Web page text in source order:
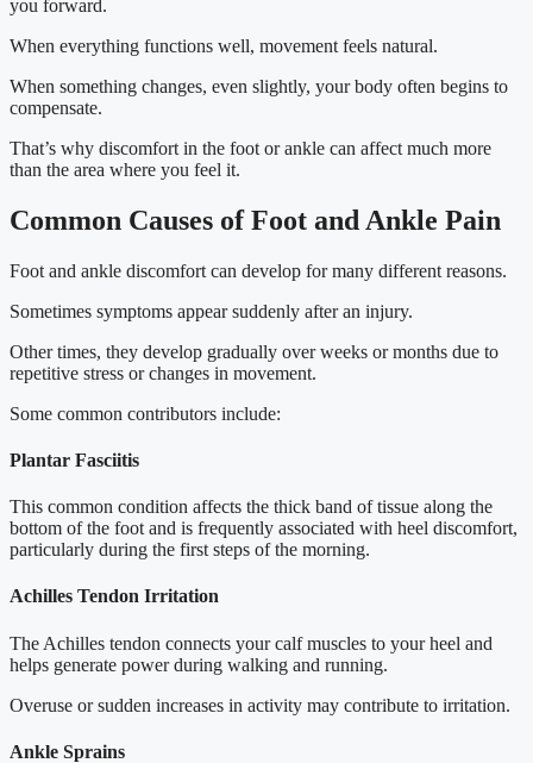
you forward.
When everything functions well, movement feels natural.
When something changes, even slightly, your body often begins to
compensate.
That’s why discomfort in the foot or ankle can affect much more
than the area where you feel it.
Common Causes of Foot and Ankle Pain
Foot and ankle discomfort can develop for many different reasons.
Sometimes symptoms appear suddenly after an injury.
Other times, they develop gradually over weeks or months due to
repetitive stress or changes in movement.
Some common contributors include:
Plantar Fasciitis
This common condition affects the thick band of tissue along the
bottom of the foot and is frequently associated with heel discomfort,
particularly during the first steps of the morning.
Achilles Tendon Irritation
The Achilles tendon connects your calf muscles to your heel and
helps generate power during walking and running.
Overuse or sudden increases in activity may contribute to irritation.
Ankle Sprains